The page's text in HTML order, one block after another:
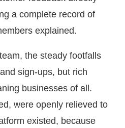
a complete record of
explained.
the steady footfalls
sign-ups, but rich
businesses of all.
were openly relieved to
existed, because